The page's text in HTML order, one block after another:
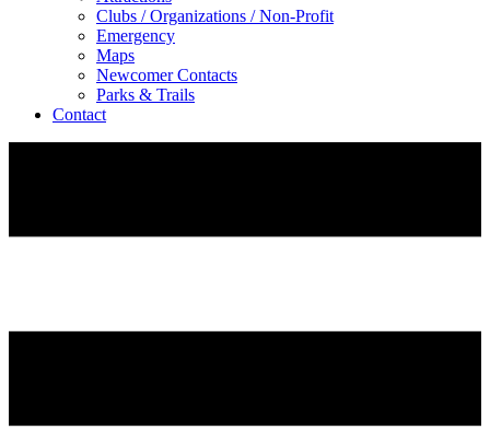
Clubs / Organizations / Non-Profit
Emergency
Maps
Newcomer Contacts
Parks & Trails
Contact